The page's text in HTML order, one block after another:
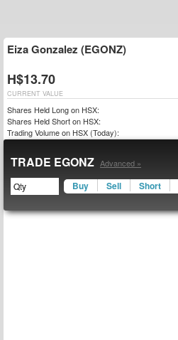
Eiza Gonzalez (EGONZ)
H$13.70
CURRENT VALUE
Shares Held Long on HSX:
Shares Held Short on HSX:
Trading Volume on HSX (Today):
TRADE EGONZ Advanced »
Buy Sell Short